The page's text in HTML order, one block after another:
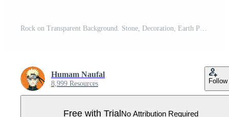
Rock on Transparent Background. Stone, Decoration, Earth Pro PNG
Humam Naufal
8,999 Resources Follow
Free with TrialNo Attribution Required